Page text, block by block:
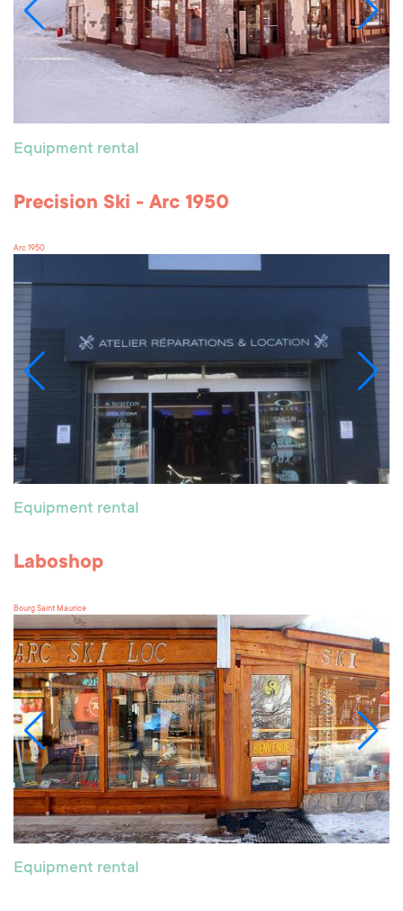
Equipment rental
Precision Ski - Arc 1950
Arc 1950
Equipment rental
Laboshop
Bourg Saint Maurice
Equipment rental